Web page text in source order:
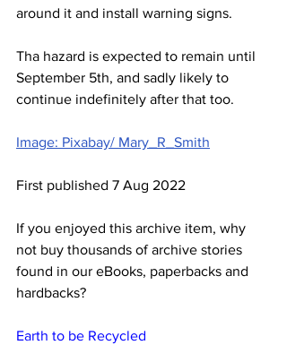
around it and install warning signs.
Tha hazard is expected to remain until
September 5th, and sadly likely to
continue indefinitely after that too.
Image: Pixabay/ Mary_R_Smith
First published 7 Aug 2022
If you enjoyed this archive item, why
not buy thousands of archive stories
found in our eBooks, paperbacks and
hardbacks?
Earth to be Recycled